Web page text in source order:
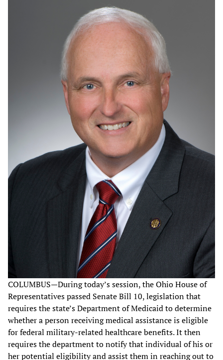
COLUMBUS—During today’s session, the Ohio House of
Representatives passed Senate Bill 10, legislation that
requires the state’s Department of Medicaid to determine
whether a person receiving medical assistance is eligible
for federal military-related healthcare benefits. It then
requires the department to notify that individual of his or
her potential eligibility and assist them in reaching out to